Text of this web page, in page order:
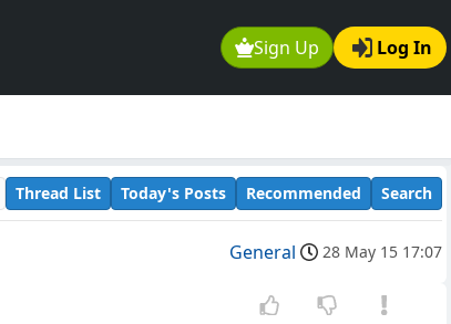
Sign Up Log In
Thread List Today's Posts Recommended Search
General 28 May 15 17:07